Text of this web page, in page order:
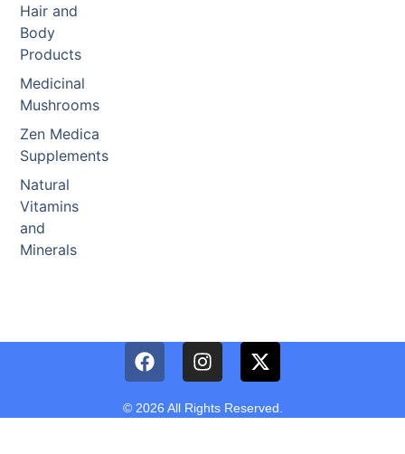
Hair and
Body
Products
Medicinal
Mushrooms
Zen Medica
Supplements
Natural
Vitamins
and
Minerals
© 2026 All Rights Reserved.